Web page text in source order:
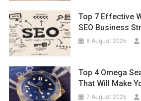
Top 7 Effective
SEO Business
8 August 2026
Top 4 Omega
That Will Make
7 August 2026